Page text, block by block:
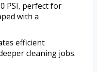
PSI, perfect for
with a
efficient
cleaning jobs.